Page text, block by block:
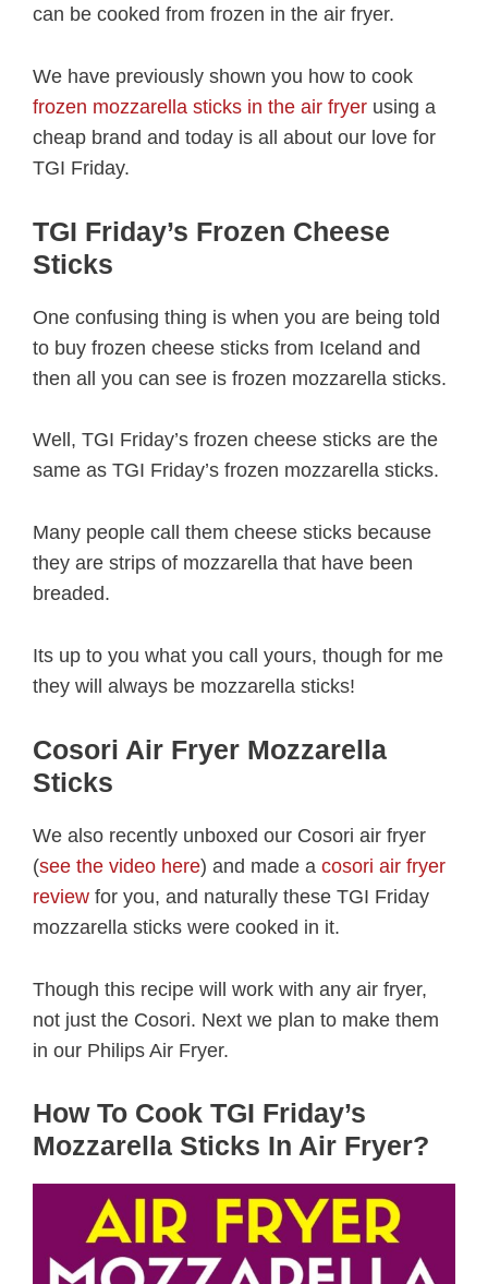
can be cooked from frozen in the air fryer.
We have previously shown you how to cook
frozen mozzarella sticks in the air fryer using a
cheap brand and today is all about our love for
TGI Friday.
TGI Friday’s Frozen Cheese
Sticks
One confusing thing is when you are being told
to buy frozen cheese sticks from Iceland and
then all you can see is frozen mozzarella sticks.
Well, TGI Friday’s frozen cheese sticks are the
same as TGI Friday’s frozen mozzarella sticks.
Many people call them cheese sticks because
they are strips of mozzarella that have been
breaded.
Its up to you what you call yours, though for me
they will always be mozzarella sticks!
Cosori Air Fryer Mozzarella
Sticks
We also recently unboxed our Cosori air fryer
(see the video here) and made a cosori air fryer
review for you, and naturally these TGI Friday
mozzarella sticks were cooked in it.
Though this recipe will work with any air fryer,
not just the Cosori. Next we plan to make them
in our Philips Air Fryer.
How To Cook TGI Friday’s
Mozzarella Sticks In Air Fryer?